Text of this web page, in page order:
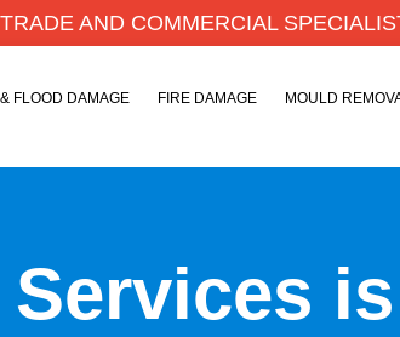
TRADE AND COMMERCIAL
FLOOD DAMAGE FIRE DAMAGE MOULD